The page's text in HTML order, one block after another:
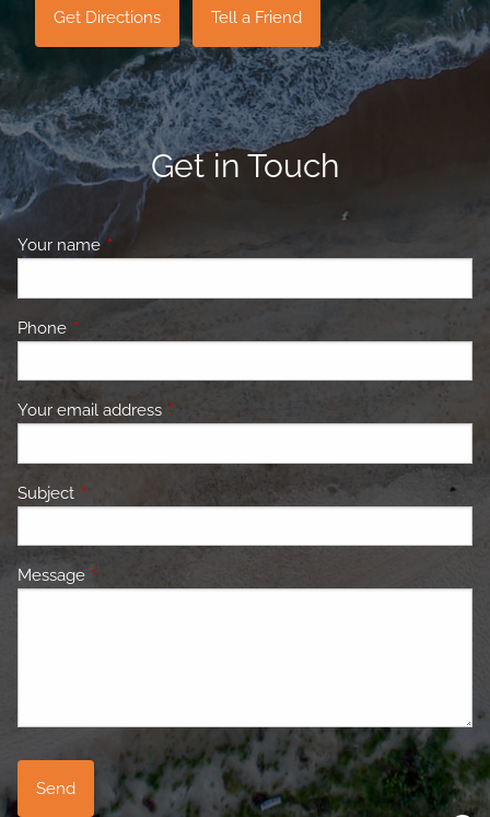
Get Directions Tell a Friend
Get in Touch
Your name This field is required.
Phone This field is required.
Your email address This field is required.
Subject This field is required.
Message This field is required.